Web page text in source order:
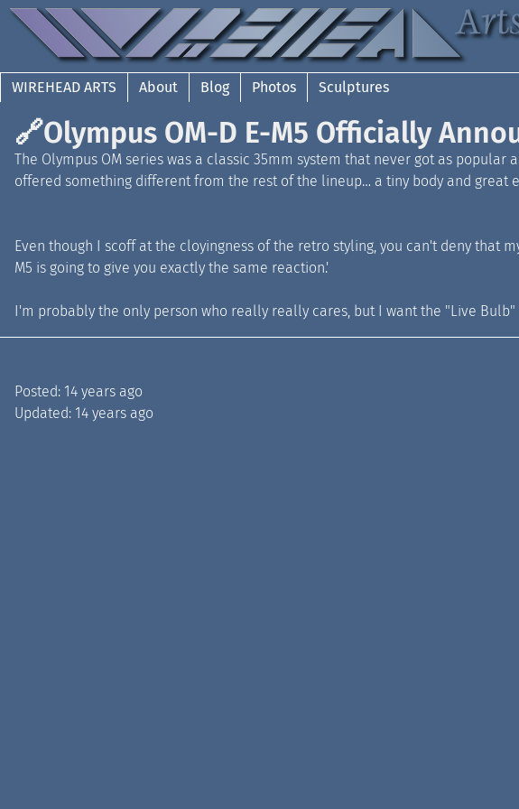
WIREHEAD ARTS About Blog Photos Sculptures
🔗Olympus OM-D E-M5 Officially
The Olympus OM series was a classic 35mm system that never got as
offered something different from the rest of the lineup… a tiny body and great
Even though I scoff at the cloyingness of the retro styling, you can't deny that
M5 is going to give you exactly the same reaction.'
I'm probably the only person who really really cares, but I want the "Live Bulb"
Posted: 14 years ago
Updated: 14 years ago